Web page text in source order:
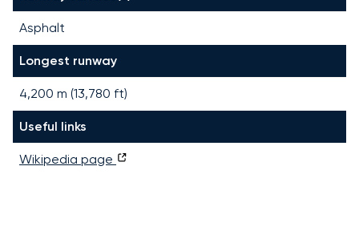
Asphalt
Longest runway
4,200 m (13,780 ft)
Useful links
Wikipedia page